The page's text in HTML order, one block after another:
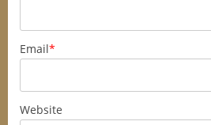
Email*
Website